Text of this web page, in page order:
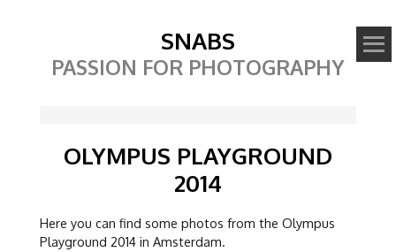
SNABS
PASSION FOR PHOTOGRAPHY
OLYMPUS PLAYGROUND
2014
Here you can find some photos from the Olympus
Playground 2014 in Amsterdam.